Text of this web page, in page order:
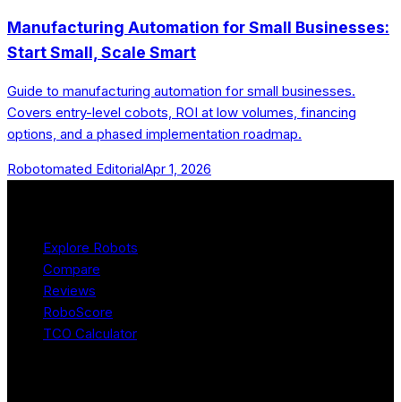
Manufacturing Automation for Small Businesses:
Start Small, Scale Smart
Guide to manufacturing automation for small businesses.
Covers entry-level cobots, ROI at low volumes, financing
options, and a phased implementation roadmap.
Robotomated EditorialApr 1, 2026
Explore Robots
Compare
Reviews
RoboScore
TCO Calculator